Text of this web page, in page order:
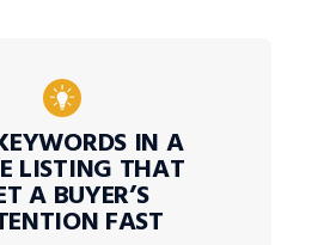
IN A
LISTING THAT
A BUYER’S
FAST